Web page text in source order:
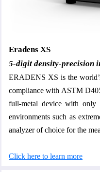
Eradens XS
5-digit density-precision
ERADENS XS is the
compliance with ASTM
full-metal device with
environments such as
analyzer of choice for the
Click here to learn more